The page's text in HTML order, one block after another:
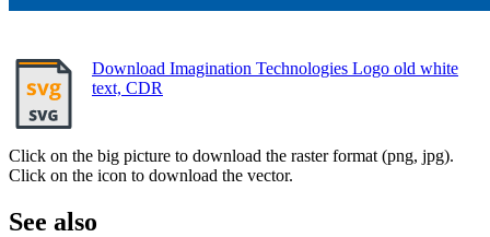
Download Imagination Technologies Logo old white
text, CDR
Click on the big picture to download the raster format (png, jpg).
Click on the icon to download the vector.
See also